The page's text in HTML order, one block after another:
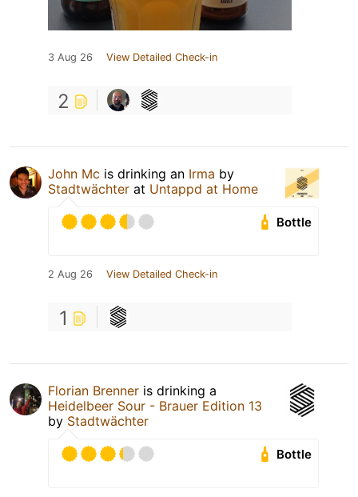
3 Aug 26 View Detailed Check-in
2
John Mc is drinking an Irma by
Stadtwächter at Untappd at Home
Bottle
2 Aug 26 View Detailed Check-in
1
Florian Brenner is drinking a
Heidelbeer Sour - Brauer Edition 13
by Stadtwächter
Bottle